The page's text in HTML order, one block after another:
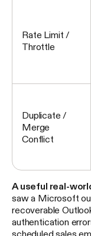
Rate Limit /
Throttle
Duplicate /
Merge
Conflict
A useful real-
saw a Microsoft
recoverable
authentication
scheduled sales